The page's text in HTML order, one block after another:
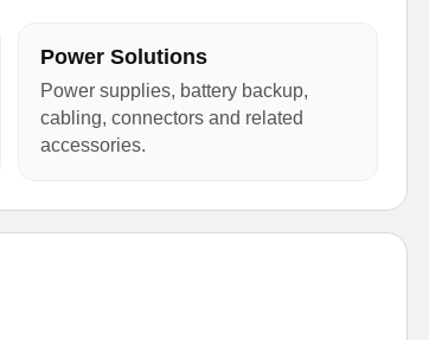
Power Solutions
Power supplies, battery backup,
cabling, connectors and related
accessories.